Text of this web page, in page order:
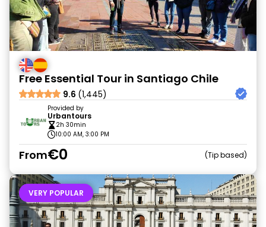
Free Essential Tour in Santiago Chile
9.6 (1,445)
Provided by
Urbantours
2h 30min
10:00 AM, 3:00 PM
From€0 Tip based
VERY POPULAR